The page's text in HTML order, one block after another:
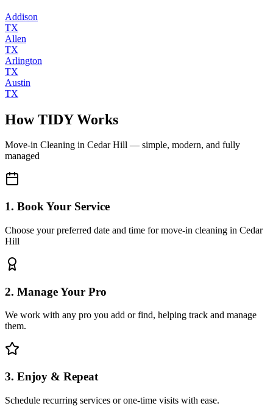
Addison
TX
Allen
TX
Arlington
TX
Austin
TX
How TIDY Works
Move-in Cleaning in Cedar Hill — simple, modern, and fully
managed
1. Book Your Service
Choose your preferred date and time for move-in cleaning in Cedar
Hill
2. Manage Your Pro
We work with any pro you add or find, helping track and manage
them.
3. Enjoy & Repeat
Schedule recurring services or one-time visits with ease.